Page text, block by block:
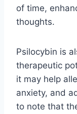
of time,
thoughts.
Psilocybin is
therapeutic
it may help
anxiety, and
to note that